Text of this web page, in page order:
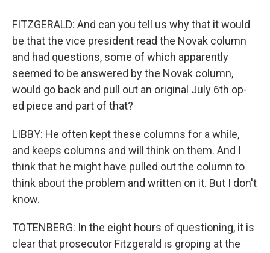
FITZGERALD: And can you tell us why that it would
be that the vice president read the Novak column
and had questions, some of which apparently
seemed to be answered by the Novak column,
would go back and pull out an original July 6th op-
ed piece and part of that?
LIBBY: He often kept these columns for a while,
and keeps columns and will think on them. And I
think that he might have pulled out the column to
think about the problem and written on it. But I don't
know.
TOTENBERG: In the eight hours of questioning, it is
clear that prosecutor Fitzgerald is groping at the